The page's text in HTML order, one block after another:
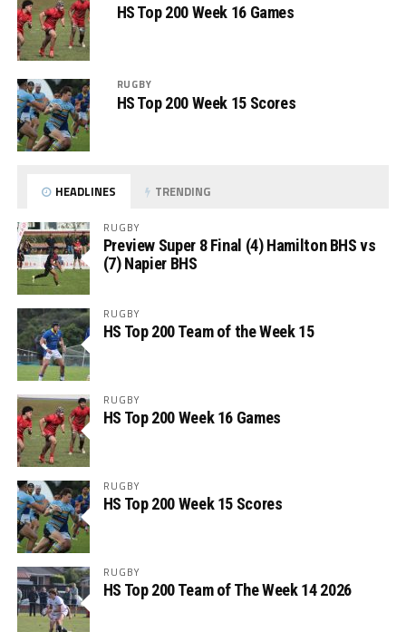
HS Top 200 Week 16 Games
RUGBY
HS Top 200 Week 15 Scores
HEADLINES TRENDING
RUGBY
Preview Super 8 Final (4) Hamilton BHS vs
(7) Napier BHS
RUGBY
HS Top 200 Team of the Week 15
RUGBY
HS Top 200 Week 16 Games
RUGBY
HS Top 200 Week 15 Scores
RUGBY
HS Top 200 Team of The Week 14 2026